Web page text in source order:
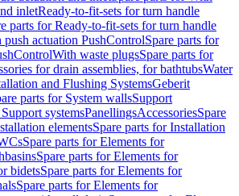
inletReady-to-fit-sets for turn handle
parts for Ready-to-fit-sets for turn handle
push actuation PushControlSpare parts for
With waste plugsSpare parts for
for drain assemblies, for bathtubsWater
and Flushing SystemsGeberit
parts for System wallsSupport
systemsPanellingsAccessoriesSpare
elementsSpare parts for Installation
Spare parts for Elements for
Spare parts for Elements for
bidetsSpare parts for Elements for
Spare parts for Elements for